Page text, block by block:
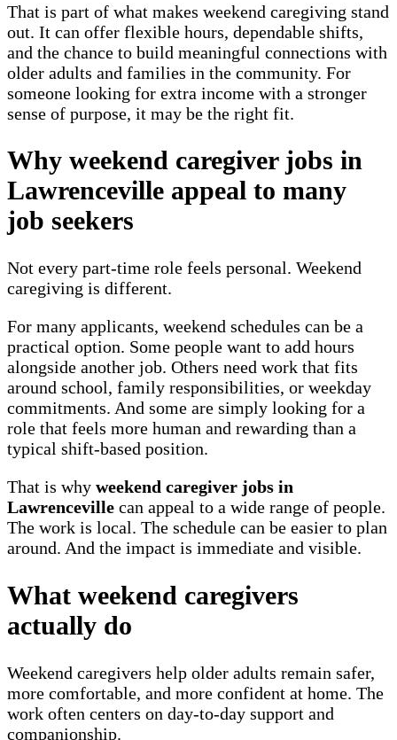
That is part of what makes weekend caregiving stand
out. It can offer flexible hours, dependable shifts,
and the chance to build meaningful connections with
older adults and families in the community. For
someone looking for extra income with a stronger
sense of purpose, it may be the right fit.
Why weekend caregiver jobs in
Lawrenceville appeal to many
job seekers
Not every part-time role feels personal. Weekend
caregiving is different.
For many applicants, weekend schedules can be a
practical option. Some people want to add hours
alongside another job. Others need work that fits
around school, family responsibilities, or weekday
commitments. And some are simply looking for a
role that feels more human and rewarding than a
typical shift-based position.
That is why weekend caregiver jobs in
Lawrenceville can appeal to a wide range of people.
The work is local. The schedule can be easier to plan
around. And the impact is immediate and visible.
What weekend caregivers
actually do
Weekend caregivers help older adults remain safer,
more comfortable, and more confident at home. The
work often centers on day-to-day support and
companionship.